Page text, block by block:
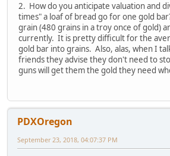
2. How do you anticipate valuation and
times" a loaf of bread go for one gold
grain (480 grains in a troy once of gold)
currently. It is pretty difficult for the
gold bar into grains. Also, alas, when I
friends they advise they don't need to
guns will get them the gold they need
PDXOregon
September 23, 2018, 04:07:37 PM